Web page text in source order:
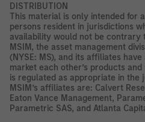
DISTRIBUTION
This material is only intended for
persons resident in jurisdictions
availability would not be contrary
MSIM, the asset management
(NYSE: MS), and its affiliates
market each other’s products
is regulated as appropriate in the
MSIM’s affiliates are: Calvert
Eaton Vance Management,
Parametric SAS, and Atlanta